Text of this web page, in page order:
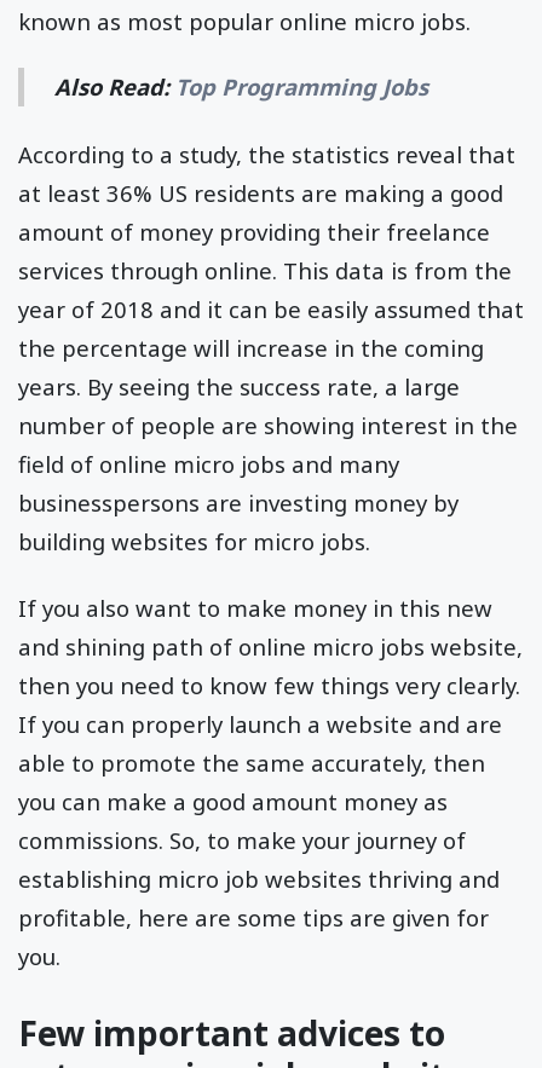
known as most popular online micro jobs.
Also Read: Top Programming Jobs
According to a study, the statistics reveal that
at least 36% US residents are making a good
amount of money providing their freelance
services through online. This data is from the
year of 2018 and it can be easily assumed that
the percentage will increase in the coming
years. By seeing the success rate, a large
number of people are showing interest in the
field of online micro jobs and many
businesspersons are investing money by
building websites for micro jobs.
If you also want to make money in this new
and shining path of online micro jobs website,
then you need to know few things very clearly.
If you can properly launch a website and are
able to promote the same accurately, then
you can make a good amount money as
commissions. So, to make your journey of
establishing micro job websites thriving and
profitable, here are some tips are given for
you.
Few important advices to